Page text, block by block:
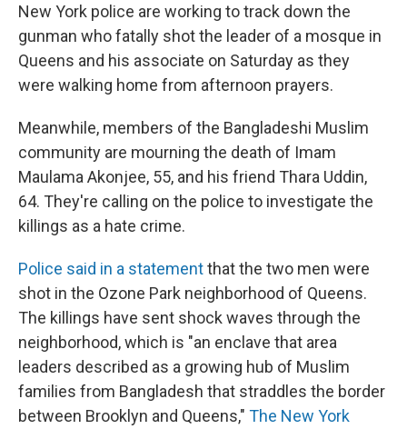
New York police are working to track down the
gunman who fatally shot the leader of a mosque in
Queens and his associate on Saturday as they
were walking home from afternoon prayers.
Meanwhile, members of the Bangladeshi Muslim
community are mourning the death of Imam
Maulama Akonjee, 55, and his friend Thara Uddin,
64. They're calling on the police to investigate the
killings as a hate crime.
Police said in a statementthat the two men were
shot in the Ozone Park neighborhood of Queens.
The killings have sent shock waves through the
neighborhood, which is "an enclave that area
leaders described as a growing hub of Muslim
families from Bangladesh that straddles the border
between Brooklyn and Queens," The New York